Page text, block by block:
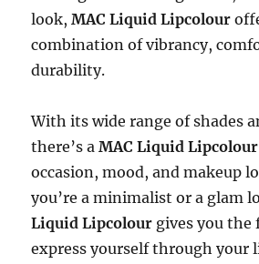
look,MAC Liquid Lipcolour
combination of vibrancy,
durability.
With its wide range of shades
there’s aMAC Liquid Lipcolour
occasion, mood, and makeup
you’re a minimalist or a glam
Liquid Lipcolour gives you the
express yourself through your